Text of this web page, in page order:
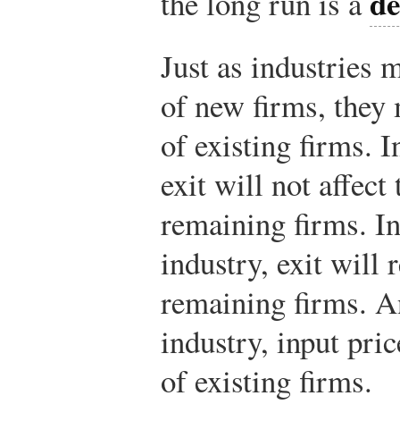
Just as industries
of new firms, they
of existing firms.
exit will not affect
remaining firms.
industry, exit will
remaining firms.
industry, input
of existing firms.